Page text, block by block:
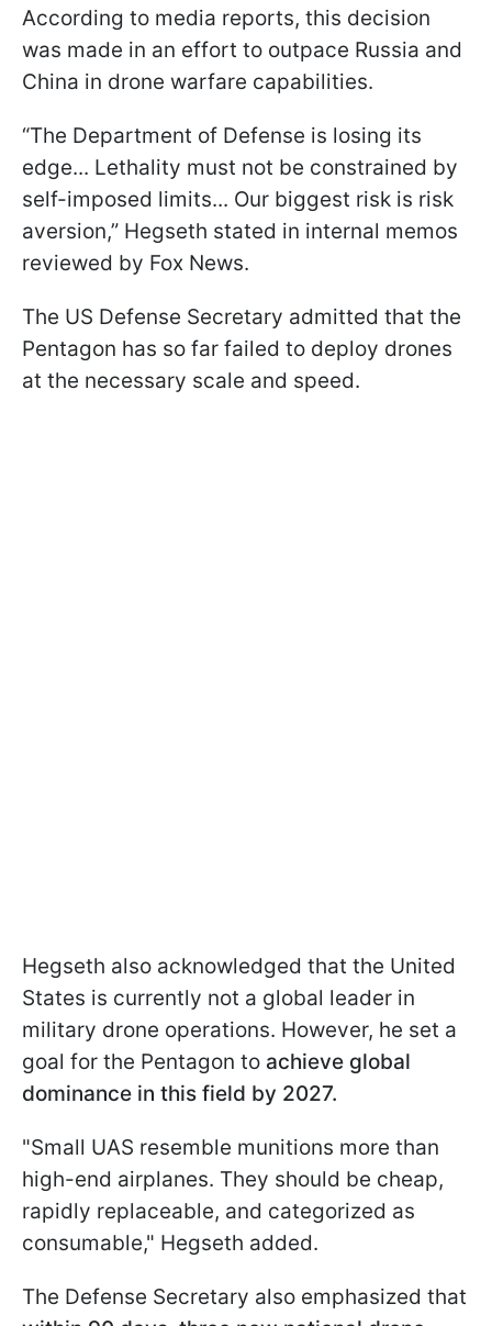
According to media reports, this decision
was made in an effort to outpace Russia and
China in drone warfare capabilities.
“The Department of Defense is losing its
edge... Lethality must not be constrained by
self-imposed limits... Our biggest risk is risk
aversion,” Hegseth stated in internal memos
reviewed by Fox News.
The US Defense Secretary admitted that the
Pentagon has so far failed to deploy drones
at the necessary scale and speed.
Hegseth also acknowledged that the United
States is currently not a global leader in
military drone operations. However, he set a
goal for the Pentagon to achieve global
dominance in this field by 2027.
"Small UAS resemble munitions more than
high-end airplanes. They should be cheap,
rapidly replaceable, and categorized as
consumable," Hegseth added.
The Defense Secretary also emphasized that